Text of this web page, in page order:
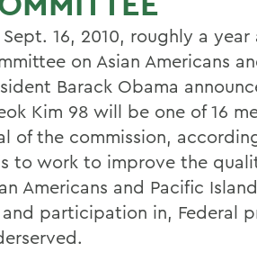
Sept. 16, 2010, roughly a
on Asian Americans
Barack Obama
Kim 98 will be one of 16
of the commission,
to work to improve the
Americans and Pacific
participation in, Federal